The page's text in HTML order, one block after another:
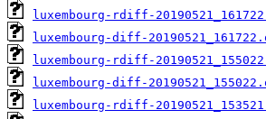
luxembourg-rdiff-
luxembourg-diff-
luxembourg-rdiff-
luxembourg-diff-
luxembourg-rdiff-